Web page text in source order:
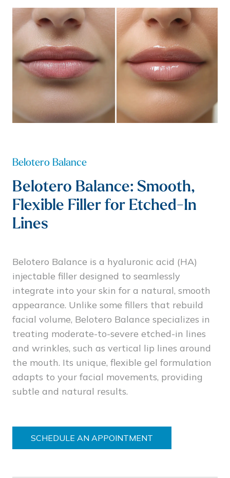
Belotero Balance
Belotero Balance: Smooth,
Flexible Filler for Etched-In
Lines
Belotero Balance is a hyaluronic acid (HA)
injectable filler designed to seamlessly
integrate into your skin for a natural, smooth
appearance. Unlike some fillers that rebuild
facial volume, Belotero Balance specializes in
treating moderate-to-severe etched-in lines
and wrinkles, such as vertical lip lines around
the mouth. Its unique, flexible gel formulation
adapts to your facial movements, providing
subtle and natural results.
SCHEDULE AN APPOINTMENT